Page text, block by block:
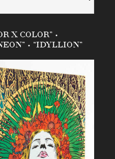
X COLOR” •
• “IDYLLION”